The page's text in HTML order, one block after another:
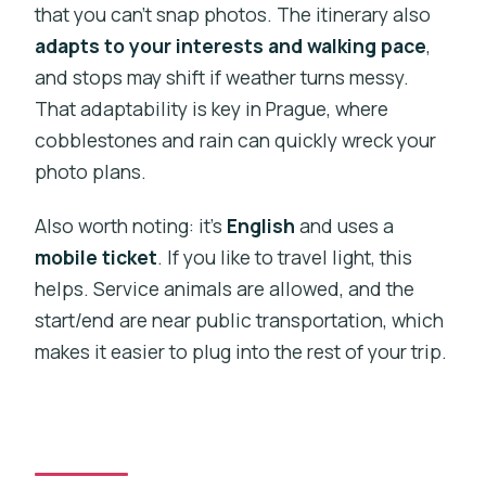
that you can’t snap photos. The itinerary also
adapts to your interests and walking pace,
and stops may shift if weather turns messy.
That adaptability is key in Prague, where
cobblestones and rain can quickly wreck your
photo plans.
Also worth noting: it’s English and uses a
mobile ticket. If you like to travel light, this
helps. Service animals are allowed, and the
start/end are near public transportation, which
makes it easier to plug into the rest of your trip.